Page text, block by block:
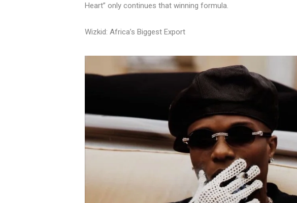
Heart” only continues that winning formula.
Wizkid: Africa’s Biggest Export